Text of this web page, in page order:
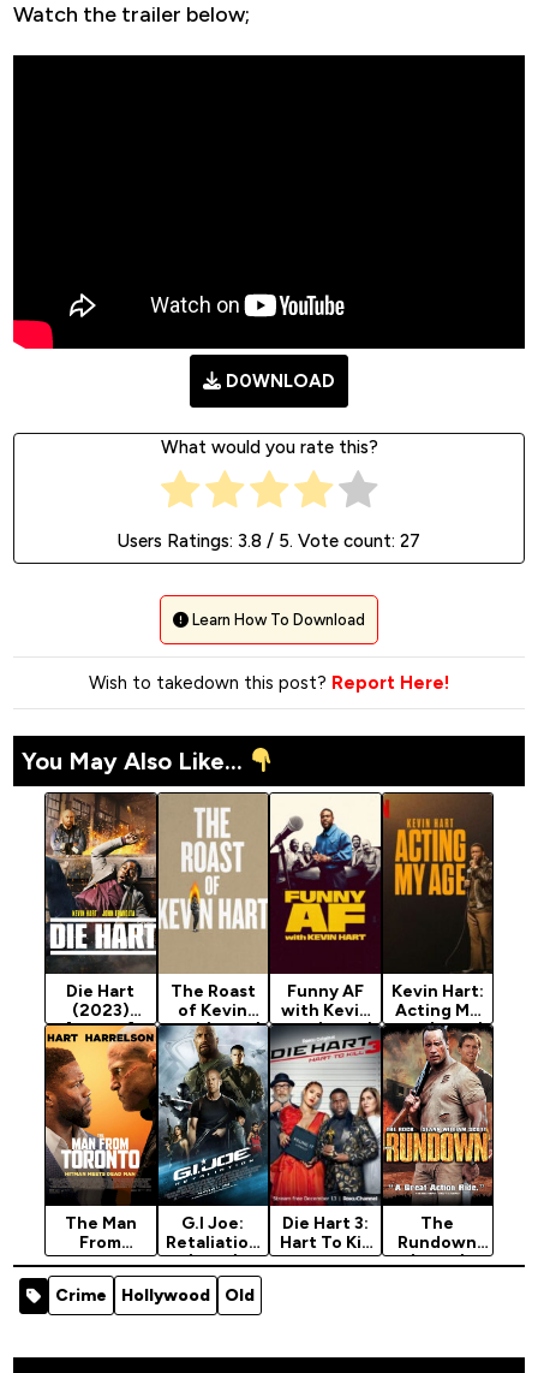
Watch the trailer below;
D0WNLOAD
What would you rate this?
Users Ratings: 3.8 / 5. Vote count: 27
Learn How To Download
Wish to takedown this post? Report Here!
You May Also Like...
Die Hart
(2023)
[Action]
The Roast
of Kevin
Hart (2026)
Funny AF
with Kevin
Hart (2026)
Season 1
Kevin Hart:
Acting My
Age (2025)
The Man
From
Toronto
(2022)
G.I Joe:
Retaliation
(2013)
Die Hart 3:
Hart To Kill
Season 3
The
Rundown
(2003)
Crime Hollywood Old